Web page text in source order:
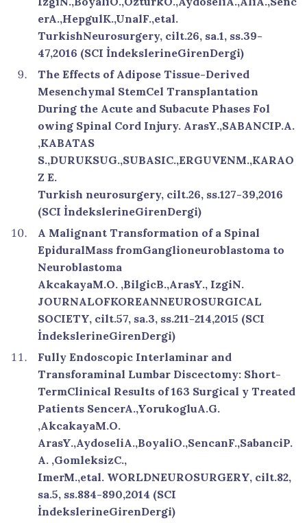
erA.,HepgulK.,UnalF.,etal.
TurkishNeurosurgery, cilt.26, sa.1, ss.39-
47,2016 (SCI İndekslerineGirenDergi)
The Effects of Adipose Tissue-Derived
Mesenchymal StemCel Transplantation
During the Acute and Subacute Phases Fol
owing Spinal Cord Injury. ArasY.,SABANCIP.A.
,KABATAS
S.,DURUKSUG.,SUBASIC.,ERGUVENM.,KARAO
Z E.
Turkish neurosurgery, cilt.26, ss.127-39,2016
(SCI İndekslerineGirenDergi)
A Malignant Transformation of a Spinal
EpiduralMass fromGanglioneuroblastoma to
Neuroblastoma
AkcakayaM.O. ,BilgicB.,ArasY., IzgiN.
JOURNALOFKOREANNEUROSURGICAL
SOCIETY, cilt.57, sa.3, ss.211-214,2015 (SCI
İndekslerineGirenDergi)
Fully Endoscopic Interlaminar and
Transforaminal Lumbar Discectomy: Short-
TermClinical Results of 163 Surgical y Treated
Patients SencerA.,YorukogluA.G.
,AkcakayaM.O.
ArasY.,AydoseliA.,BoyaliO.,SencanF.,SabanciP.
A. ,GomleksizC.,
ImerM.,etal. WORLDNEUROSURGERY, cilt.82,
sa.5, ss.884-890,2014 (SCI
İndekslerineGirenDergi)